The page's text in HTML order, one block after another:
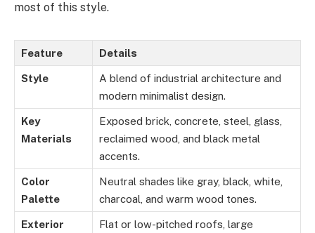
most of this style.
Feature Details
Style
A blend of industrial architecture and
modern minimalist design.
Key
Materials
Exposed brick, concrete, steel, glass,
reclaimed wood, and black metal
accents.
Color
Palette
Neutral shades like gray, black, white,
charcoal, and warm wood tones.
Exterior
Flat or low-pitched roofs, large